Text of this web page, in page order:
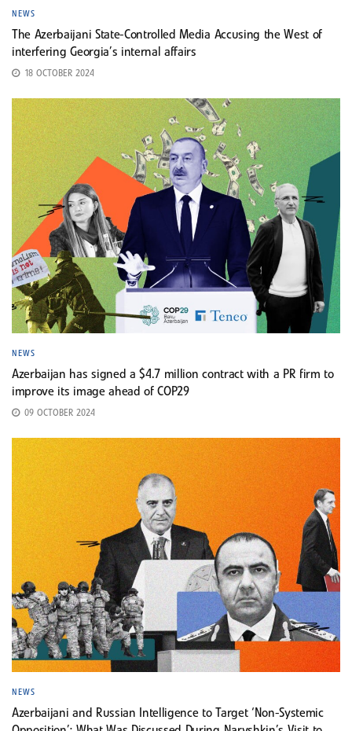
NEWS
The Azerbaijani State-Controlled Media Accusing the West of
interfering Georgia’s internal affairs
18 OCTOBER 2024
NEWS
Azerbaijan has signed a $4.7 million contract with a PR firm to
improve its image ahead of COP29
09 OCTOBER 2024
NEWS
Azerbaijani and Russian Intelligence to Target ‘Non-Systemic